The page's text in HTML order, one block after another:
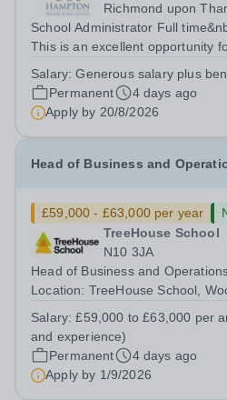
Richmond upon
School Administrator Full
This is an excellent opportunity
Providing a warm, friendly, and
pupils, parents, staff and...
Salary:Generous salary plus
Permanent
4 days ago
Apply by 20/8/2026
Head of Business and
£59,000 - £63,000 per year
TreeHouse School
N10 3JA
Head of Business and
Location: TreeHouse School,
skills and experience) Start
start earlier) About TreeHouse...
Salary:£59,000 to £63,000 per
and experience)
Permanent
4 days ago
Apply by 1/9/2026